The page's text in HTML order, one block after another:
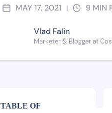
MAY 17, 2021 | 9 MIN
Vlad Falin
Marketer & Blogger at
TABLE OF